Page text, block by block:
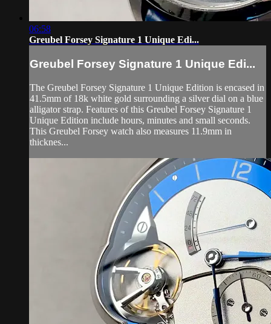
06:58
Greubel Forsey Signature 1 Unique Edi...
Greubel Forsey Signature 1 Unique Edi...
The Greubel Forsey Signature 1 Unique Edition is encased in
41.5mm of 18k white gold surrounding a silver dial on a blue
alligator strap. Features of this Greubel Forsey Signature 1
Unique Edition include hours, minutes and small seconds.
This Greubel Forsey watch also measures 11.9mm in
thicknes...